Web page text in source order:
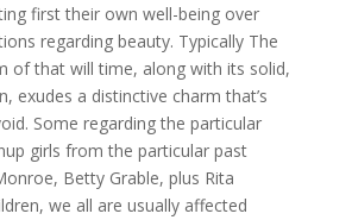
first their own well-being over
regarding beauty. Typically The
of that will time, along with its solid,
exudes a distinctive charm that’s
Some regarding the particular
girls from the particular past
Betty Grable, plus Rita
we all are usually affected